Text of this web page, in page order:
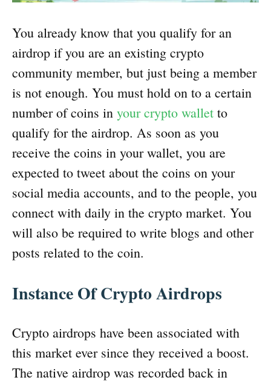
You already know that you qualify for an
airdrop if you are an existing crypto
community member, but just being a member
is not enough. You must hold on to a certain
number of coins in your crypto wallet to
qualify for the airdrop. As soon as you
receive the coins in your wallet, you are
expected to tweet about the coins on your
social media accounts, and to the people, you
connect with daily in the crypto market. You
will also be required to write blogs and other
posts related to the coin.
Instance Of Crypto Airdrops
Crypto airdrops have been associated with
this market ever since they received a boost.
The native airdrop was recorded back in